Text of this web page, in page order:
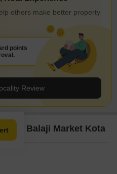
others make better property
Review
points
in Balaji Market Kota